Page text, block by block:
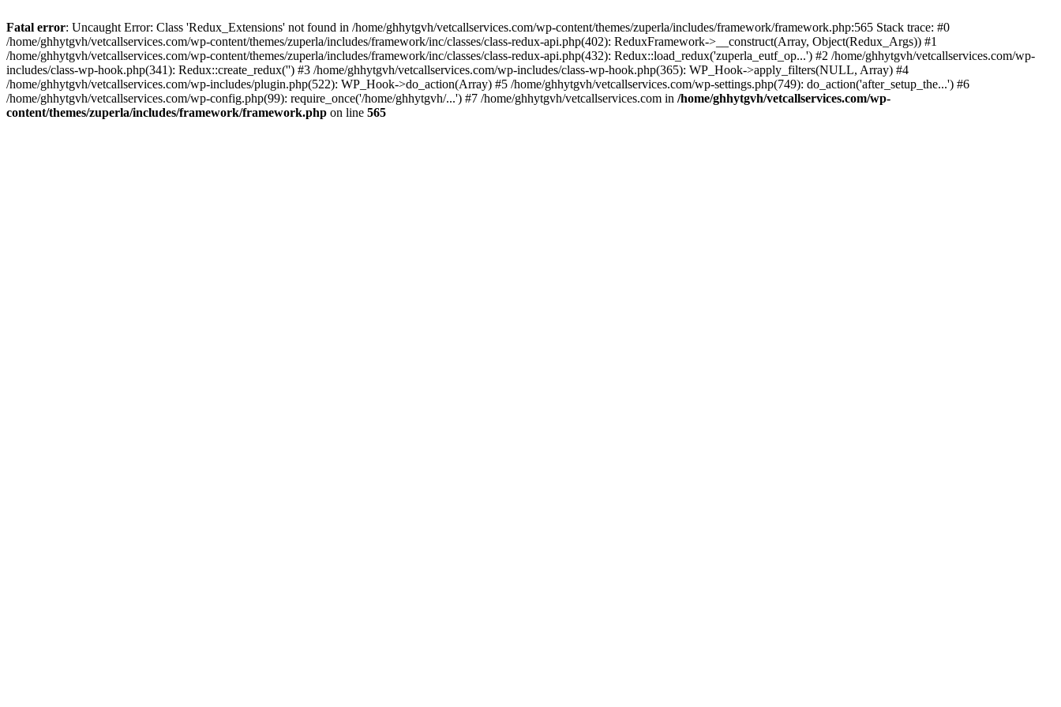
Fatal error: Uncaught Error: Class 'Redux_Extensions' not found in /home/ghhytgvh/vetcallservices.com/wp-content/themes/zuperla/includes/framework/framework.php:565 Stack trace: #0
/home/ghhytgvh/vetcallservices.com/wp-content/themes/zuperla/includes/framework/inc/classes/class-redux-api.php(402): ReduxFramework->__construct(Array, Object(Redux_Args)) #1
/home/ghhytgvh/vetcallservices.com/wp-content/themes/zuperla/includes/framework/inc/classes/class-redux-api.php(432): Redux::load_redux('zuperla_eutf_op...') #2 /home/ghhytgvh/vetcallservices.com/wp-
includes/class-wp-hook.php(341): Redux::create_redux('') #3 /home/ghhytgvh/vetcallservices.com/wp-includes/class-wp-hook.php(365): WP_Hook->apply_filters(NULL, Array) #4
/home/ghhytgvh/vetcallservices.com/wp-includes/plugin.php(522): WP_Hook->do_action(Array) #5 /home/ghhytgvh/vetcallservices.com/wp-settings.php(749): do_action('after_setup_the...') #6
/home/ghhytgvh/vetcallservices.com/wp-config.php(99): require_once('/home/ghhytgvh/...') #7 /home/ghhytgvh/vetcallservices.com in /home/ghhytgvh/vetcallservices.com/wp-
content/themes/zuperla/includes/framework/framework.php on line 565